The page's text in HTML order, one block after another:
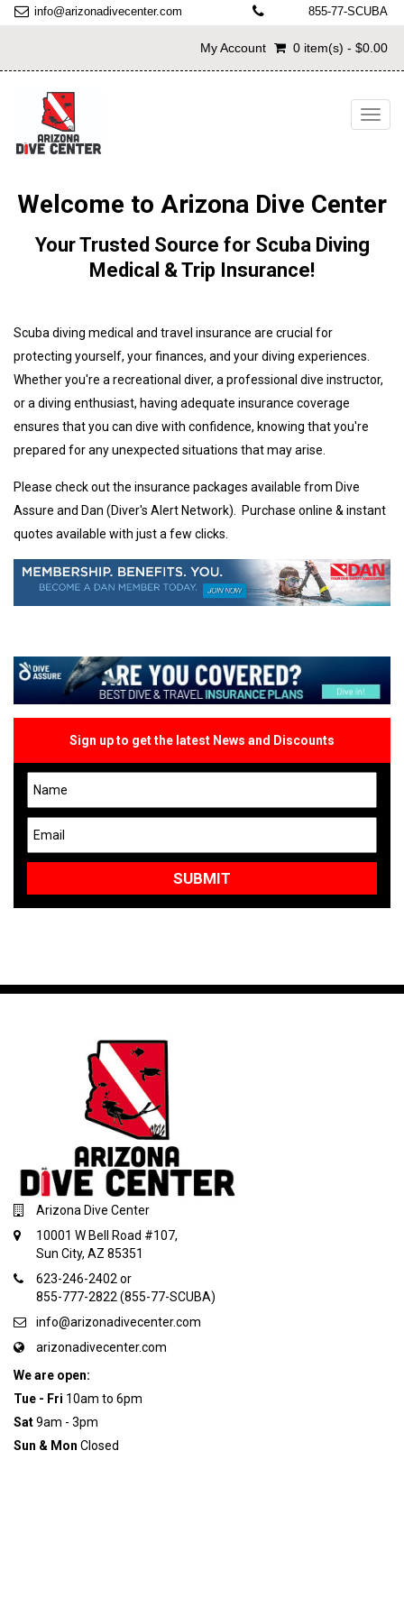
info@arizonadivecenter.com 855-77-SCUBA
My Account 0 item(s) - $0.00
Welcome to Arizona Dive Center
Your Trusted Source for Scuba Diving
Medical & Trip Insurance!
Scuba diving medical and travel insurance are crucial for
protecting yourself, your finances, and your diving experiences.
Whether you're a recreational diver, a professional dive instructor,
or a diving enthusiast, having adequate insurance coverage
ensures that you can dive with confidence, knowing that you're
prepared for any unexpected situations that may arise.
Please check out the insurance packages available from Dive
Assure and Dan (Diver's Alert Network). Purchase online & instant
quotes available with just a few clicks.
Sign up to get the latest News and Discounts
Arizona Dive Center
10001 W Bell Road #107,
Sun City, AZ 85351
623-246-2402 or
855-777-2822 (855-77-SCUBA)
info@arizonadivecenter.com
arizonadivecenter.com
We are open:
Tue - Fri 10am to 6pm
Sat9am - 3pm
Sun & Mon Closed